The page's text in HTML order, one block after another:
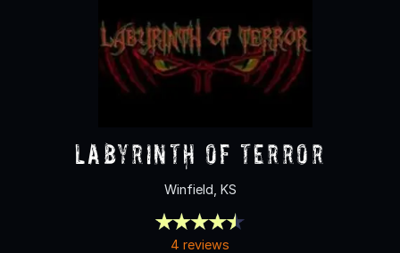
labyrinth of terror
Winfield, KS
4 reviews